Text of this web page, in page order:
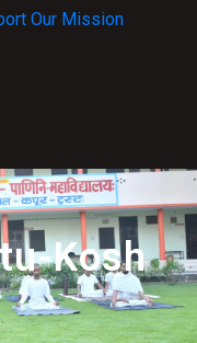
Our Mission
Kosh